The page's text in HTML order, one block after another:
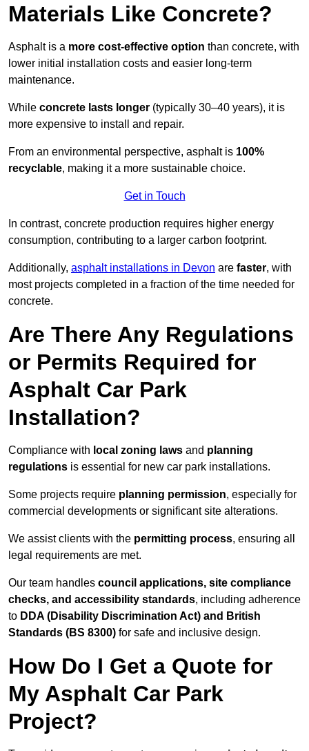
Materials Like Concrete?
Asphalt is a more cost-effective option than concrete, with
lower initial installation costs and easier long-term
maintenance.
While concrete lasts longer (typically 30–40 years), it is
more expensive to install and repair.
From an environmental perspective, asphalt is 100%
recyclable, making it a more sustainable choice.
Get in Touch
In contrast, concrete production requires higher energy
consumption, contributing to a larger carbon footprint.
Additionally, asphalt installations in Devon are faster, with
most projects completed in a fraction of the time needed for
concrete.
Are There Any Regulations
or Permits Required for
Asphalt Car Park
Installation?
Compliance with local zoning laws and planning
regulations is essential for new car park installations.
Some projects require planning permission, especially for
commercial developments or significant site alterations.
We assist clients with the permitting process, ensuring all
legal requirements are met.
Our team handles council applications, site compliance
checks, and accessibility standards, including adherence
to DDA (Disability Discrimination Act) and British
Standards (BS 8300) for safe and inclusive design.
How Do I Get a Quote for
My Asphalt Car Park
Project?